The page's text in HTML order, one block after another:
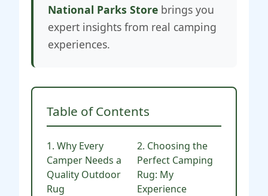
National Parks Store brings you
expert insights from real camping
experiences.
Table of Contents
1. Why Every
Camper Needs a
Quality Outdoor
Rug
2. Choosing the
Perfect Camping
Rug: My
Experience